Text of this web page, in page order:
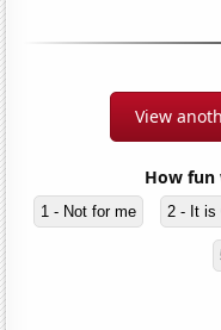
View
How fun
1 - Not for me 2 - It is